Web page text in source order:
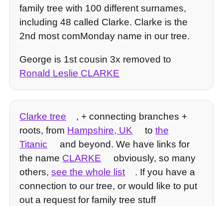
family tree with 100 different surnames,
including 48 called Clarke. Clarke is the
2nd most comMonday name in our tree.
George is 1st cousin 3x removed to
Ronald Leslie CLARKE
Clarke tree
, + connecting branches +
roots, from Hampshire, UK to the
Titanic
and beyond. We have links for
the name CLARKE
obviously, so many
others,see the whole list
. If you have a
connection to our tree, or would like to put
out a request for family tree stuff